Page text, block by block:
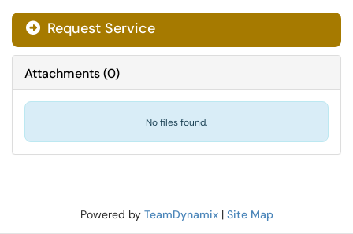
Request Service
Attachments(0)
No files found.
Powered by TeamDynamix| Site Map